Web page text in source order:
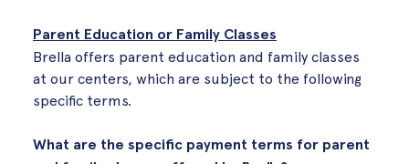
Parent Education or Family Classes
Brella offers parent education and family classes
at our centers, which are subject to the following
specific terms.
What are the specific payment terms for parent